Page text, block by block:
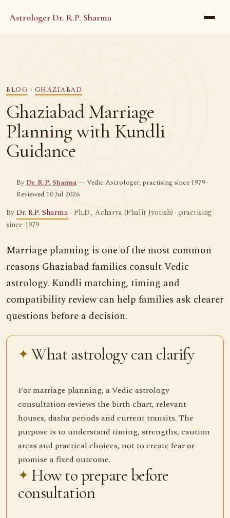
Astrologer Dr. R.P. Sharma
BLOG › GHAZIABAD
Ghaziabad Marriage
Planning with Kundli
Guidance
ByDr. R.P. Sharma— Vedic Astrologer, practising since 1979 ·
Reviewed 10 Jul 2026
ByDr. R.P. Sharma · Ph.D., Acharya (Phalit Jyotish) · practising
since 1979
Marriage planning is one of the most common
reasons Ghaziabad families consult Vedic
astrology. Kundli matching, timing and
compatibility review can help families ask clearer
questions before a decision.
What astrology can clarify
For marriage planning, a Vedic astrology
consultation reviews the birth chart, relevant
houses, dasha periods and current transits. The
purpose is to understand timing, strengths, caution
areas and practical choices, not to create fear or
promise a fixed outcome.
How to prepare before
consultation